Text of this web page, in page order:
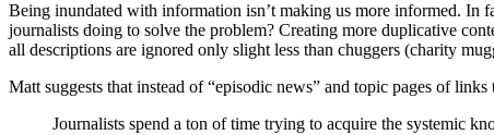
Being inundated with information isn’t making us more informed. In
journalists doing to solve the problem? Creating more duplicative
all descriptions are ignored only slight less than chuggers (charity
Matt suggests that instead of “episodic news” and topic pages of
Journalists spend a ton of time trying to acquire the systemic